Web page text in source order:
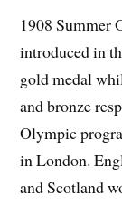
1908 Summer
introduced in
gold medal
and bronze
Olympic
in London.
and Scotland